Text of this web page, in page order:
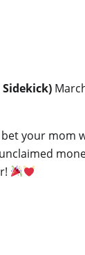
Sidekick)
bet your mom